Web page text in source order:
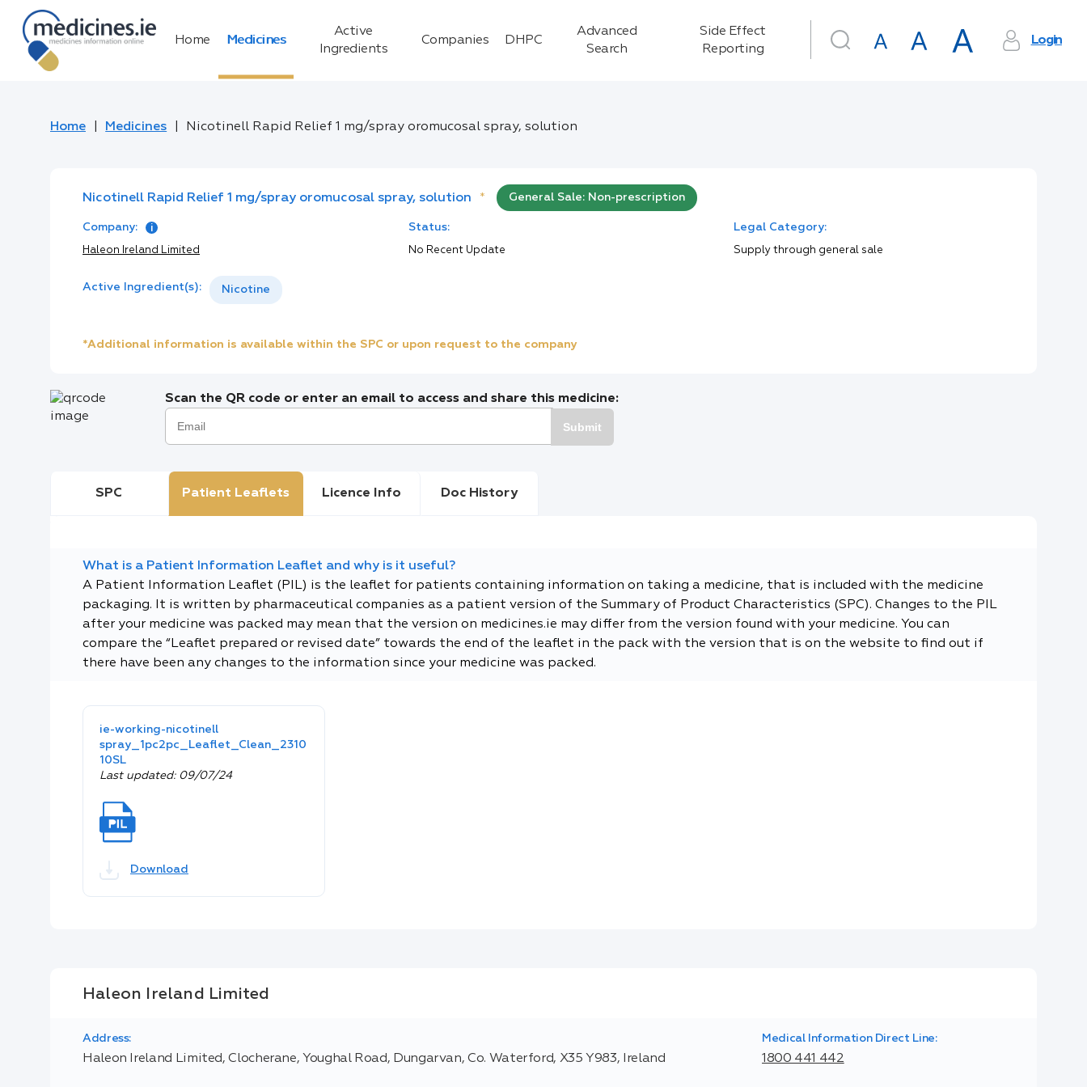
Home Medicines
Active
Ingredients
Companies DHPC
Advanced
Search
Side Effect
Reporting
Login
Home Medicines Nicotinell Rapid Relief 1 mg/spray oromucosal spray, solution
Nicotinell Rapid Relief 1 mg/spray oromucosal spray, solution * General Sale: Non-prescription
Company:
Haleon Ireland Limited
Status:
No Recent Update
Legal Category:
Supply through general sale
Active Ingredient(s): Nicotine
*Additional information is available within the SPC or upon request to the company
Scan the QR code or enter an email to access and share this medicine:
Submit
SPC Patient Leaflets Licence Info Doc History
What is a Patient Information Leaflet and why is it useful?
A Patient Information Leaflet (PIL) is the leaflet for patients containing information on taking a medicine, that is included with the medicine
packaging. It is written by pharmaceutical companies as a patient version of the Summary of Product Characteristics (SPC). Changes to the PIL
after your medicine was packed may mean that the version on medicines.ie may differ from the version found with your medicine. You can
compare the “Leaflet prepared or revised date” towards the end of the leaflet in the pack with the version that is on the website to find out if
there have been any changes to the information since your medicine was packed.
ie-working-nicotinell
spray_1pc2pc_Leaflet_Clean_2310
10SL
Last updated: 09/07/24
Download
Haleon Ireland Limited
Address:
Haleon Ireland Limited, Clocherane, Youghal Road, Dungarvan, Co. Waterford, X35 Y983, Ireland
Medical Information Direct Line:
1800 441 442